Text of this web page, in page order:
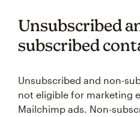
Unsubscribed
subscribed
Unsubscribed and non-
not eligible for marketing
Mailchimp ads. Non-